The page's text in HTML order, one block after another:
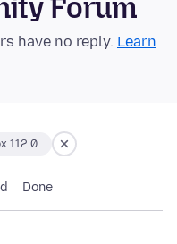
Forum
have no reply. Learn
112.0
Done